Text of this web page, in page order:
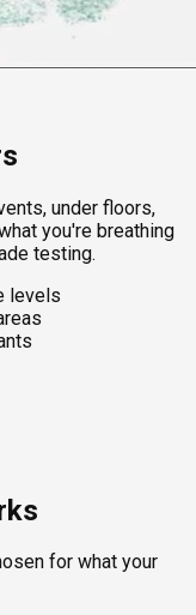
under floors,
you're breathing
testing.
levels
for what your